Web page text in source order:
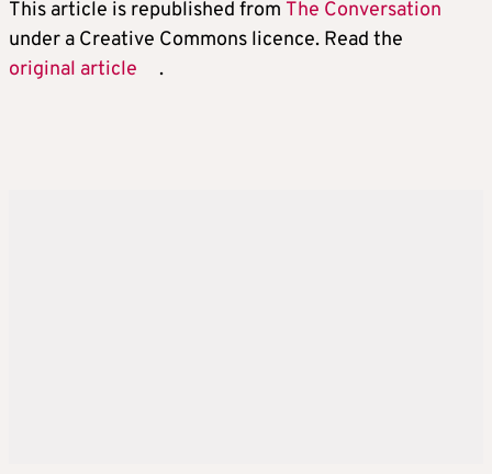
This article is republished from The Conversation
under a Creative Commons licence. Read the
original article
.